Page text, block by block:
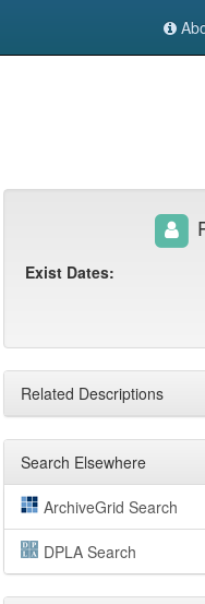
Exist Dates:
Related Descriptions
Search Elsewhere
ArchiveGrid Search
DPLA Search